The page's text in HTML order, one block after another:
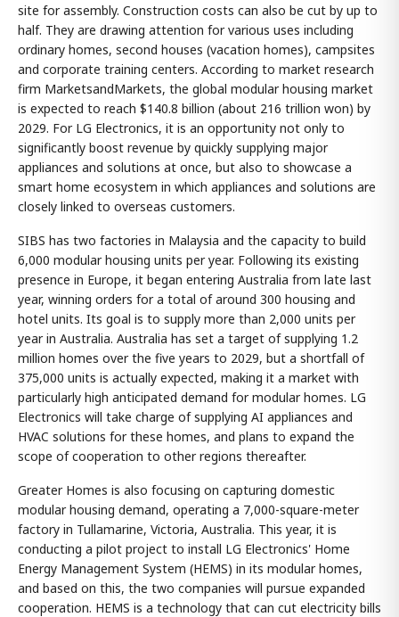
site for assembly. Construction costs can also be cut by up to
half. They are drawing attention for various uses including
ordinary homes, second houses (vacation homes), campsites
and corporate training centers. According to market research
firm MarketsandMarkets, the global modular housing market
is expected to reach $140.8 billion (about 216 trillion won) by
2029. For LG Electronics, it is an opportunity not only to
significantly boost revenue by quickly supplying major
appliances and solutions at once, but also to showcase a
smart home ecosystem in which appliances and solutions are
closely linked to overseas customers.
SIBS has two factories in Malaysia and the capacity to build
6,000 modular housing units per year. Following its existing
presence in Europe, it began entering Australia from late last
year, winning orders for a total of around 300 housing and
hotel units. Its goal is to supply more than 2,000 units per
year in Australia. Australia has set a target of supplying 1.2
million homes over the five years to 2029, but a shortfall of
375,000 units is actually expected, making it a market with
particularly high anticipated demand for modular homes. LG
Electronics will take charge of supplying AI appliances and
HVAC solutions for these homes, and plans to expand the
scope of cooperation to other regions thereafter.
Greater Homes is also focusing on capturing domestic
modular housing demand, operating a 7,000-square-meter
factory in Tullamarine, Victoria, Australia. This year, it is
conducting a pilot project to install LG Electronics' Home
Energy Management System (HEMS) in its modular homes,
and based on this, the two companies will pursue expanded
cooperation. HEMS is a technology that can cut electricity bills